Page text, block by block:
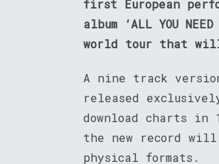
first European
album ‘ALL YOU
world tour that
A nine track
released
download charts in
the new record
physical formats.